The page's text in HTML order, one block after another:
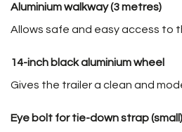
Aluminium walkway (3 metres)
Allows safe and easy access to
14-inch black aluminium wheel
Gives the trailer a clean and
Eye bolt for tie-down strap (small)